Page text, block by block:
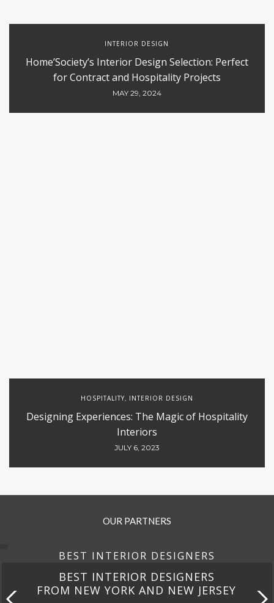
INTERIOR DESIGN
Home’Society’s Interior Design Selection: Perfect
for Contract and Hospitality Projects
MAY 29, 2024
HOSPITALITY, INTERIOR DESIGN
Designing Experiences: The Magic of Hospitality
Interiors
JULY 6, 2023
OUR PARTNERS
BEST INTERIOR DESIGNERS
BEST INTERIOR DESIGNERS
FROM NEW YORK AND NEW JERSEY